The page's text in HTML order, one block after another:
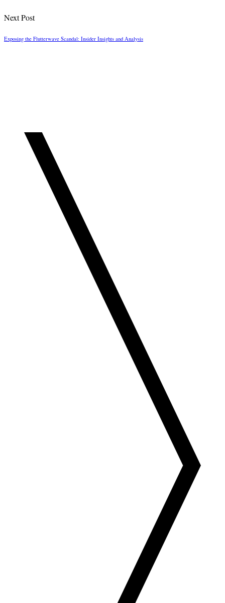
Next Post
Exposing the Flutterwave Scandal: Insider Insights and Analysis